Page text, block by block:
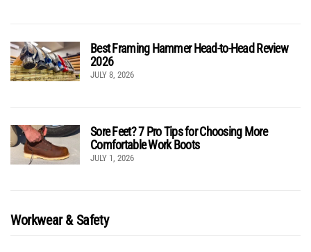
Best Framing Hammer Head-to-Head Review
2026
JULY 8, 2026
Sore Feet? 7 Pro Tips for Choosing More
Comfortable Work Boots
JULY 1, 2026
Workwear & Safety